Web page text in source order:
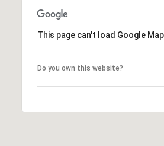
This page can't load Google
Do you own this website?